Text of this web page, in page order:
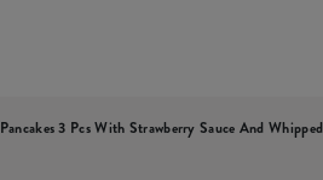
Pancakes 3 Pcs With Strawberry Sauce And